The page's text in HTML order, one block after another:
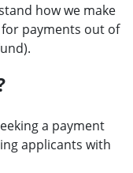
how we make
payments out of
a payment
applicants with